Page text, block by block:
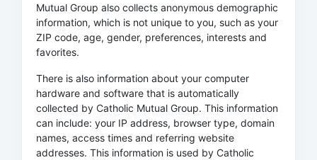
Mutual Group also collects anonymous demographic
information, which is not unique to you, such as your
ZIP code, age, gender, preferences, interests and
favorites.
There is also information about your computer
hardware and software that is automatically
collected by Catholic Mutual Group. This information
can include: your IP address, browser type, domain
names, access times and referring website
addresses. This information is used by Catholic